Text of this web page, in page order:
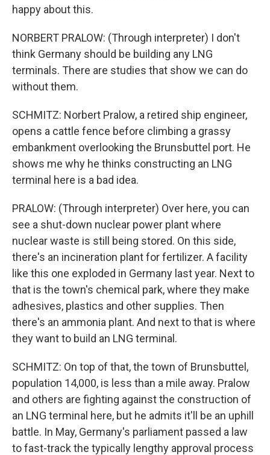
happy about this.
NORBERT PRALOW: (Through interpreter) I don't
think Germany should be building any LNG
terminals. There are studies that show we can do
without them.
SCHMITZ: Norbert Pralow, a retired ship engineer,
opens a cattle fence before climbing a grassy
embankment overlooking the Brunsbuttel port. He
shows me why he thinks constructing an LNG
terminal here is a bad idea.
PRALOW: (Through interpreter) Over here, you can
see a shut-down nuclear power plant where
nuclear waste is still being stored. On this side,
there's an incineration plant for fertilizer. A facility
like this one exploded in Germany last year. Next to
that is the town's chemical park, where they make
adhesives, plastics and other supplies. Then
there's an ammonia plant. And next to that is where
they want to build an LNG terminal.
SCHMITZ: On top of that, the town of Brunsbuttel,
population 14,000, is less than a mile away. Pralow
and others are fighting against the construction of
an LNG terminal here, but he admits it'll be an uphill
battle. In May, Germany's parliament passed a law
to fast-track the typically lengthy approval process